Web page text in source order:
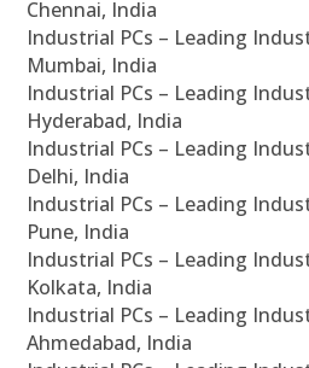
Chennai, India
Industrial PCs – Leading
Mumbai, India
Industrial PCs – Leading
Hyderabad, India
Industrial PCs – Leading
Delhi, India
Industrial PCs – Leading
Pune, India
Industrial PCs – Leading
Kolkata, India
Industrial PCs – Leading
Ahmedabad, India